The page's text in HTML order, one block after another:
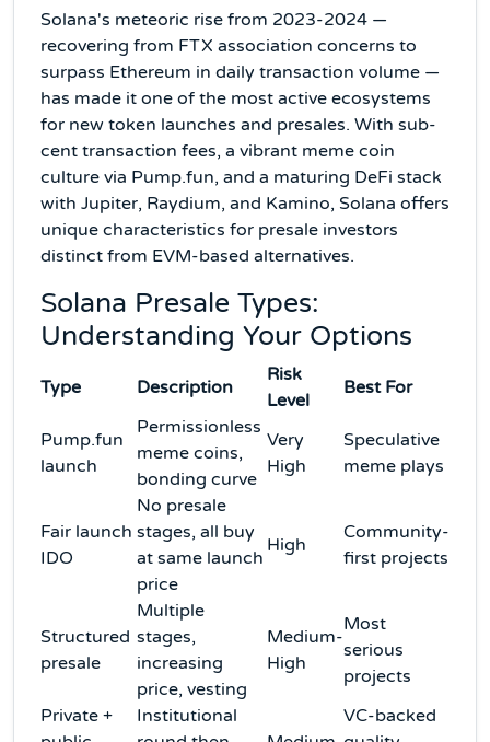
Solana's meteoric rise from 2023-2024 —
recovering from FTX association concerns to
surpass Ethereum in daily transaction volume —
has made it one of the most active ecosystems
for new token launches and presales. With sub-
cent transaction fees, a vibrant meme coin
culture via Pump.fun, and a maturing DeFi stack
with Jupiter, Raydium, and Kamino, Solana offers
unique characteristics for presale investors
distinct from EVM-based alternatives.
Solana Presale Types:
Understanding Your Options
Type Description
Risk
Level
Best For
Pump.fun
launch
Permissionless
meme coins,
bonding curve
Very
High
Speculative
meme plays
Fair launch
IDO
No presale
stages, all buy
at same launch
price
High
Community-
first projects
Structured
presale
Multiple
stages,
increasing
price, vesting
Medium-
High
Most
serious
projects
Private +
Institutional
VC-backed